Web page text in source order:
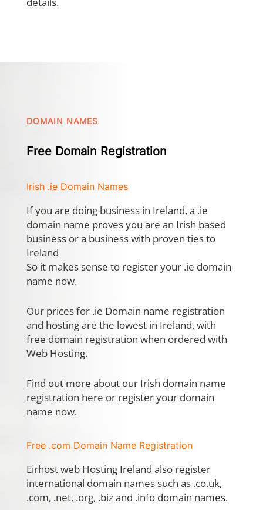
DOMAIN NAMES
Free Domain Registration
Irish .ie Domain Names
If you are doing business in Ireland, a .ie
domain name proves you are an Irish based
business or a business with proven ties to
Ireland
So it makes sense to register your .ie domain
name now.
Our prices for .ie Domain name registration
and hosting are the lowest in Ireland, with
free domain registration when ordered with
Web Hosting.
Find out more about our Irish domain name
registration here or register your domain
name now.
Free .com Domain Name Registration
Eirhost web Hosting Ireland also register
international domain names such as .co.uk,
.com, .net, .org, .biz and .info domain names.